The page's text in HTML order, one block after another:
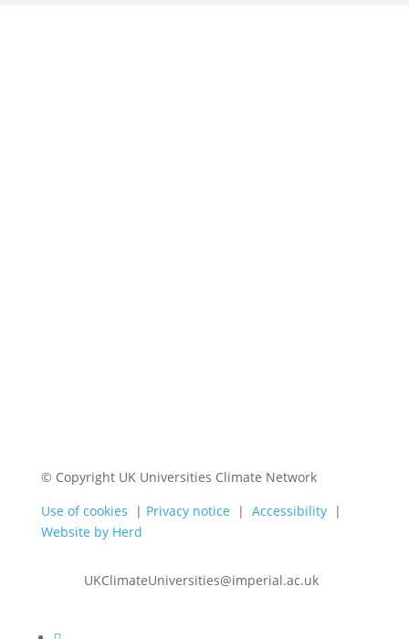
© Copyright UK Universities Climate Network
Use of cookies
| Privacy notice | Accessibility |
Website by Herd
UKClimateUniversities@imperial.ac.uk